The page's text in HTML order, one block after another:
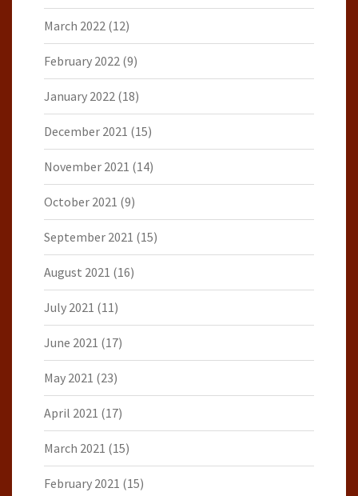
March 2022 (12)
February 2022 (9)
January 2022 (18)
December 2021 (15)
November 2021 (14)
October 2021 (9)
September 2021 (15)
August 2021 (16)
July 2021 (11)
June 2021 (17)
May 2021 (23)
April 2021 (17)
March 2021 (15)
February 2021 (15)